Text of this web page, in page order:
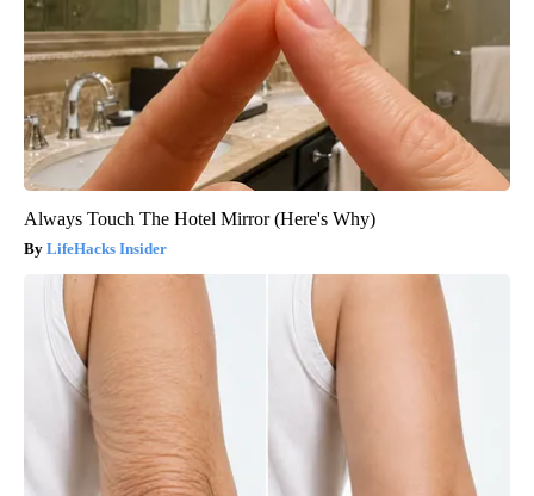
Always Touch The Hotel Mirror (Here's Why)
LifeHacks Insider